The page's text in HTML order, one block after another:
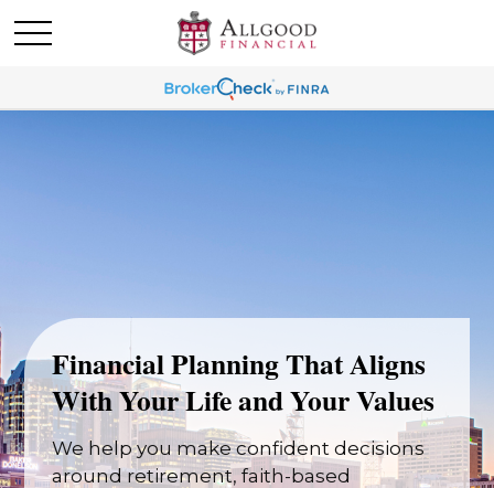
Financial Planning That Aligns
With Your Life and Your Values
We help you make confident decisions
around retirement, faith-based